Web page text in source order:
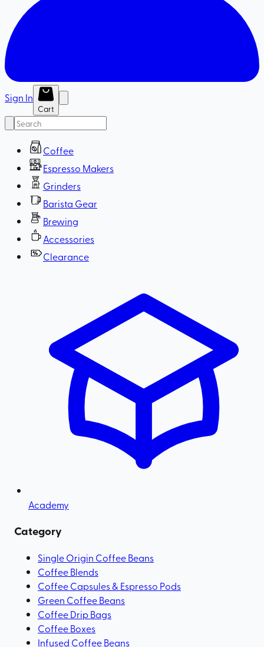
Sign In
Cart
Coffee
Espresso Makers
Grinders
Barista Gear
Brewing
Accessories
Clearance
Academy
Category
Single Origin Coffee Beans
Coffee Blends
Coffee Capsules & Espresso Pods
Green Coffee Beans
Coffee Drip Bags
Coffee Boxes
Infused Coffee Beans